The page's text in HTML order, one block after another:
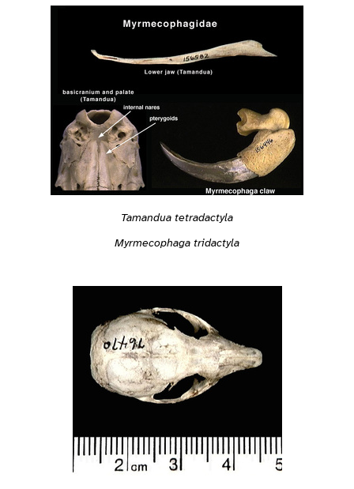
Tamandua tetradactyla
Myrmecophaga tridactyla